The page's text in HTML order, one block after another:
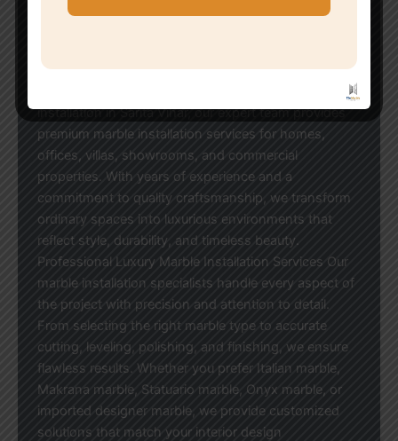
flooring and wall-cladding materials. If you are
installation in Sarita Vihar, our expert team provides
premium marble installation services for homes,
offices, villas, showrooms, and commercial
properties. With years of experience and a
commitment to quality craftsmanship, we transform
ordinary spaces into luxurious environments that
reflect style, durability, and timeless beauty.
Professional Luxury Marble Installation Services Our
marble installation specialists handle every aspect of
the project with precision and attention to detail.
From selecting the right marble type to accurate
cutting, leveling, polishing, and finishing, we ensure
flawless results. Whether you prefer Italian marble,
Makrana marble, Statuario marble, Onyx marble, or
imported designer marble, we provide customized
solutions that match your interior design